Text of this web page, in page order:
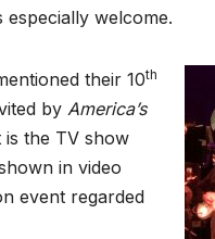
welcome.
their 10th
by America’s
the TV show
in video
event regarded